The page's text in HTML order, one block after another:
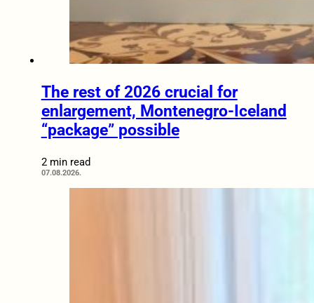
The rest of 2026 crucial for
enlargement, Montenegro-Iceland
“package” possible
2 min read
07.08.2026.